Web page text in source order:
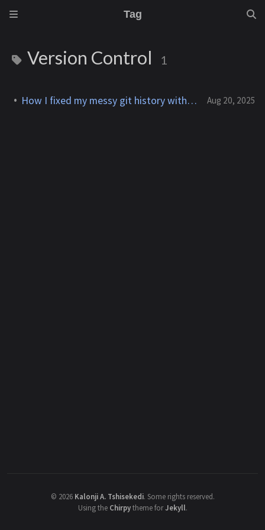
Tag
Version Control 1
How I fixed my messy git history with interactive rebase Aug 20, 2025
© 2026 Kalonji A. Tshisekedi. Some rights reserved.
Using the Chirpytheme forJekyll.